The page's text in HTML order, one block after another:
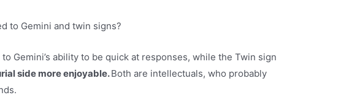
to Gemini and twin signs?
Gemini’s ability to be quick at responses, while the Twin sign
side more enjoyable.Both are intellectuals, who probably